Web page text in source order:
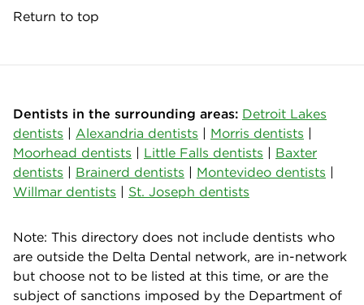
Return to top
Dentists in the surrounding areas: Detroit Lakes
dentists | Alexandria dentists | Morris dentists |
Moorhead dentists | Little Falls dentists | Baxter
dentists | Brainerd dentists | Montevideo dentists |
Willmar dentists | St. Joseph dentists
Note: This directory does not include dentists who
are outside the Delta Dental network, are in-network
but choose not to be listed at this time, or are the
subject of sanctions imposed by the Department of